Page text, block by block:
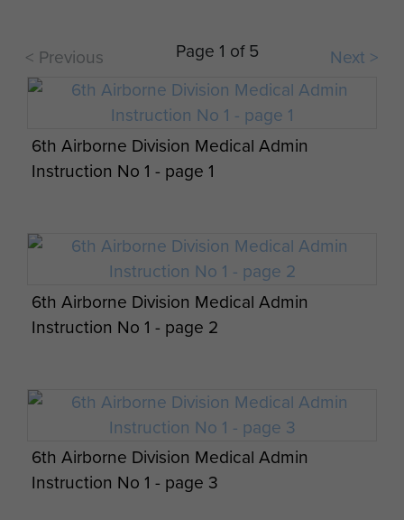
< Previous Page 1 of 5 Next >
6th Airborne Division Medical Admin
Instruction No 1 - page 1
6th Airborne Division Medical Admin
Instruction No 1 - page 2
6th Airborne Division Medical Admin
Instruction No 1 - page 3